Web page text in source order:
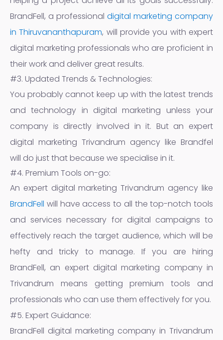
BrandFell, a professional digital marketing company
in Thiruvananthapuram, will provide you with expert
digital marketing professionals who are proficient in
their work and deliver great results.
#3. Updated Trends & Technologies:
You probably cannot keep up with the latest trends
and technology in digital marketing unless your
company is directly involved in it. But an expert
digital marketing Trivandrum agency like Brandfel
will do just that because we specialise in it.
#4. Premium Tools on-go:
An expert digital marketing Trivandrum agency like
BrandFell will have access to all the top-notch tools
and services necessary for digital campaigns to
effectively reach the target audience, which will be
hefty and tricky to manage. If you are hiring
BrandFell, an expert digital marketing company in
Trivandrum means getting premium tools and
professionals who can use them effectively for you.
#5. Expert Guidance:
BrandFell digital marketing company in Trivandrum